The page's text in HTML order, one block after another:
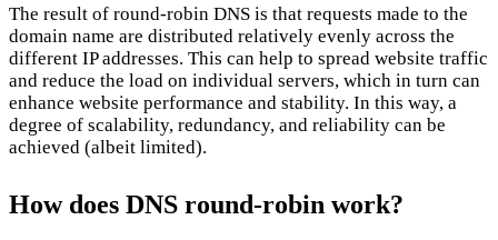
Caching and TTL Latency:
The result of round-robin DNS is that requests made to the
domain name are distributed relatively evenly across the
different IP addresses. This can help to spread website traffic
and reduce the load on individual servers, which in turn can
enhance website performance and stability. In this way, a
degree of scalability, redundancy, and reliability can be
achieved (albeit limited).
How does DNS round-robin work?